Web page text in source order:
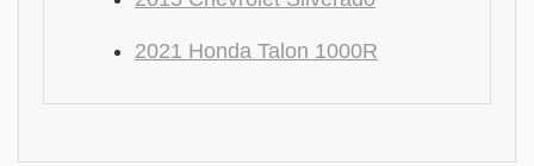
2021 Honda Talon 1000R